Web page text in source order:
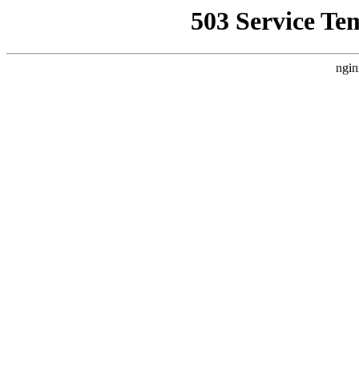
503 Service